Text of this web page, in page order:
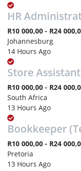
HR
R10 000,00 - R24
Johannesburg
14 Hours Ago
Store
R10 000,00 - R24
South Africa
13 Hours Ago
Bookkeeper
R10 000,00 - R24
Pretoria
13 Hours Ago